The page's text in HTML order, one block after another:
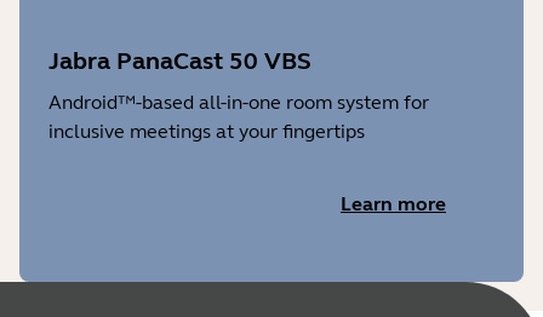
Jabra PanaCast 50 VBS
Android™-based all-in-one room system for
inclusive meetings at your fingertips
Learn more